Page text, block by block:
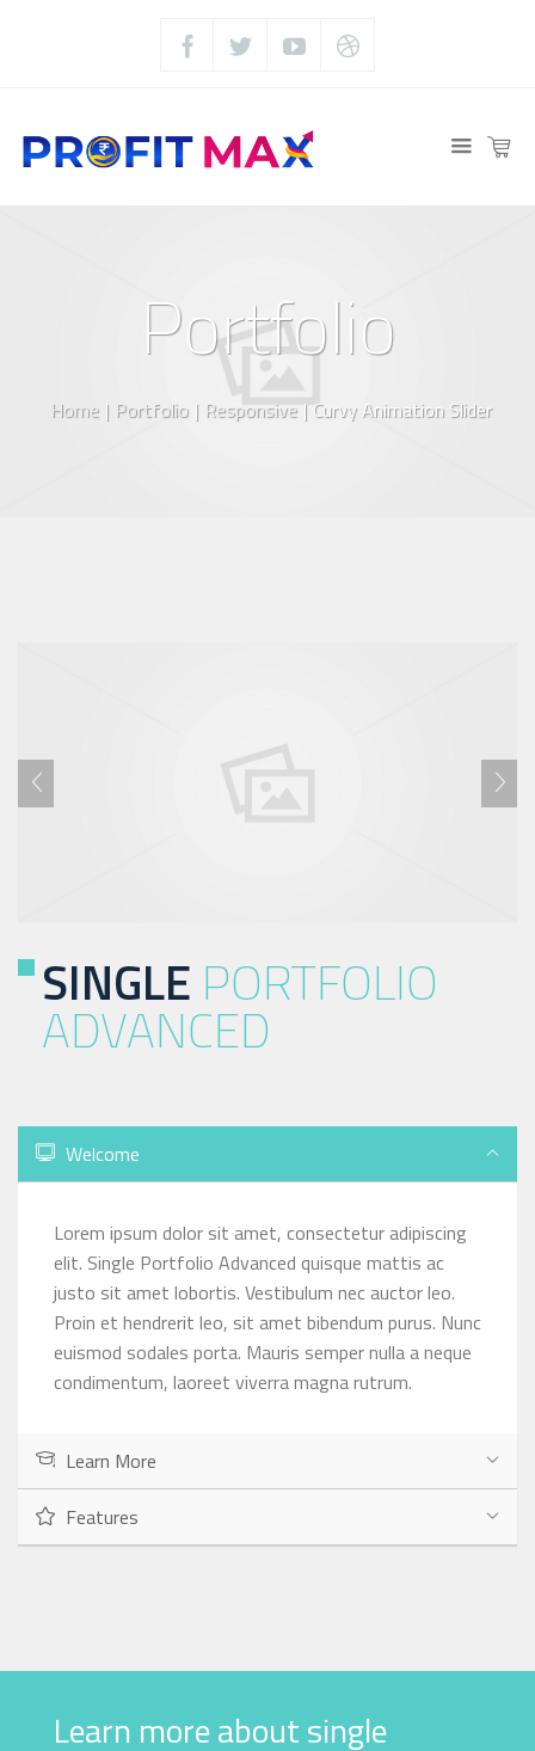
Portfolio
Home | Portfolio | Responsive | Curvy Animation Slider
SINGLE PORTFOLIO
ADVANCED
Welcome
Lorem ipsum dolor sit amet, consectetur adipiscing
elit. Single Portfolio Advanced quisque mattis ac
justo sit amet lobortis. Vestibulum nec auctor leo.
Proin et hendrerit leo, sit amet bibendum purus. Nunc
euismod sodales porta. Mauris semper nulla a neque
condimentum, laoreet viverra magna rutrum.
Learn More
Features
Learn more about single